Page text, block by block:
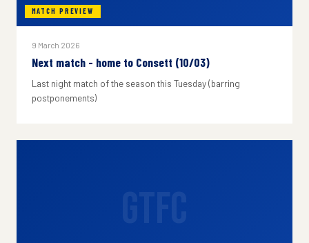
MATCH PREVIEW
9 March 2026
Next match - home to Consett (10/03)
Last night match of the season this Tuesday (barring
postponements)